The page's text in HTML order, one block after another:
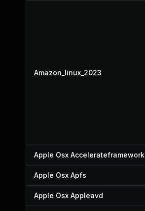
Amazon_linux_2023
Apple Osx Accelerateframework
Apple Osx Apfs
Apple Osx Appleavd